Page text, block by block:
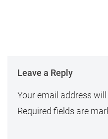
Leave a Reply
Your email address
Required fields are